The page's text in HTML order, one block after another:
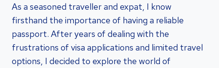
As a seasoned traveller and expat, I know
firsthand the importance of having a reliable
passport. After years of dealing with the
frustrations of visa applications and limited travel
options, I decided to explore the world of